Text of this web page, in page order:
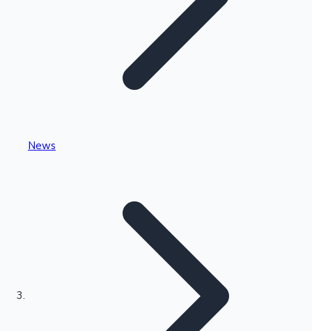
Kollywood News
Highest Single Day Collections
News